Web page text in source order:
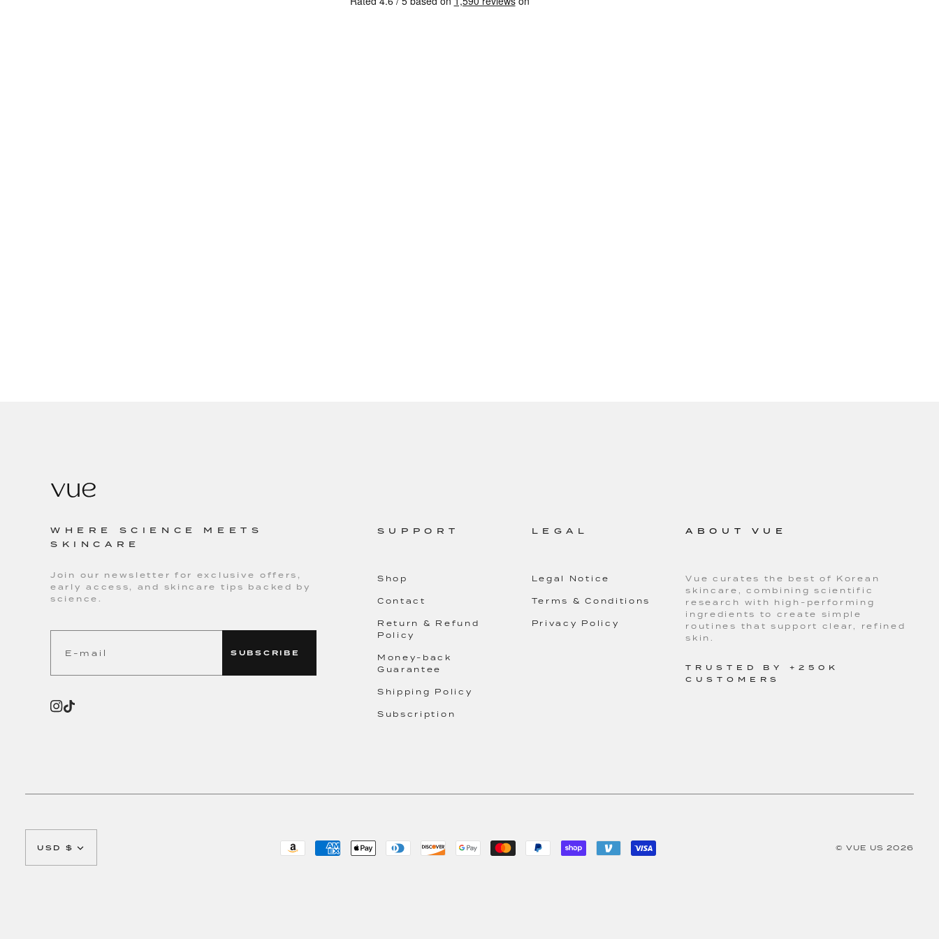
WHERE SCIENCE MEETS
SKINCARE
Join our newsletter for exclusive offers,
early access, and skincare tips backed by
science.
SUBSCRIBE
SUPPORT
Shop
Contact
Return & Refund
Policy
Money-back
Guarantee
Shipping Policy
Subscription
LEGAL
Legal Notice
Terms & Conditions
Privacy Policy
ABOUT VUE
Vue curates the best of Korean
skincare, combining scientific
research with high-performing
ingredients to create simple
routines that support clear, refined
skin.
TRUSTED BY +250K
CUSTOMERS
CURRENCY
USD $ ©VUE US 2026